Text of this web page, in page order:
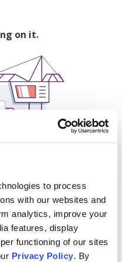
to process
with our websites and
analytics, improve your
features, display
functioning of our sites
Privacy Policy. By
on it.
on Issuu: